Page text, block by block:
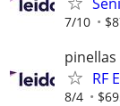
7/10
pinellas
RF
8/4